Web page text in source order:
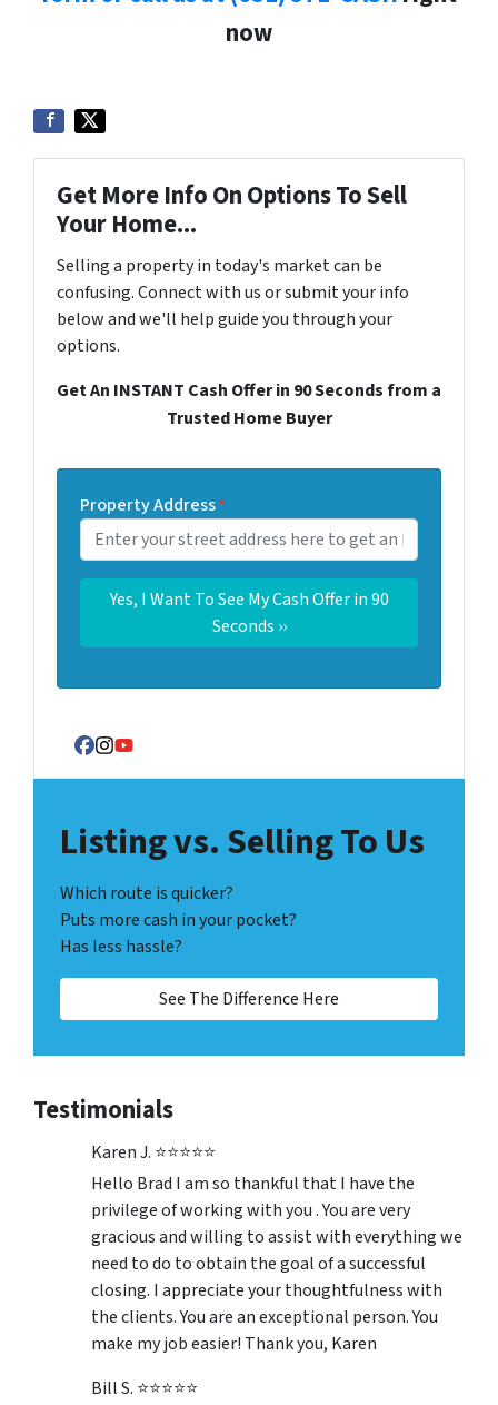
now
Get More Info On Options To Sell
Your Home...
Selling a property in today's market can be
confusing. Connect with us or submit your info
below and we'll help guide you through your
options.
Get An INSTANT Cash Offer in 90 Seconds from a
Trusted Home Buyer
Property Address*
Facebook
Instagram
YouTube
Listing vs. Selling To Us
Which route is quicker?
Puts more cash in your pocket?
Has less hassle?
See The Difference Here
Testimonials
Karen J. ⭐⭐⭐⭐⭐
Hello Brad I am so thankful that I have the
privilege of working with you . You are very
gracious and willing to assist with everything we
need to do to obtain the goal of a successful
closing. I appreciate your thoughtfulness with
the clients. You are an exceptional person. You
make my job easier! Thank you, Karen
Bill S. ⭐⭐⭐⭐⭐